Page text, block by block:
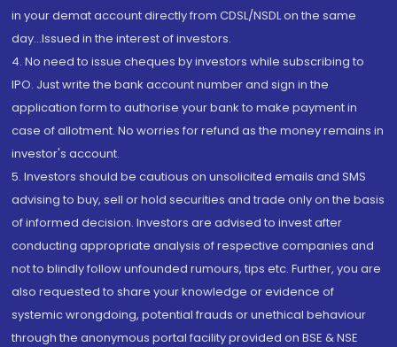
in your demat account directly from CDSL/NSDL on the same
day...Issued in the interest of investors.
4. No need to issue cheques by investors while subscribing to
IPO. Just write the bank account number and sign in the
application form to authorise your bank to make payment in
case of allotment. No worries for refund as the money remains in
investor's account.
5. Investors should be cautious on unsolicited emails and SMS
advising to buy, sell or hold securities and trade only on the basis
of informed decision. Investors are advised to invest after
conducting appropriate analysis of respective companies and
not to blindly follow unfounded rumours, tips etc. Further, you are
also requested to share your knowledge or evidence of
systemic wrongdoing, potential frauds or unethical behaviour
through the anonymous portal facility provided on BSE & NSE